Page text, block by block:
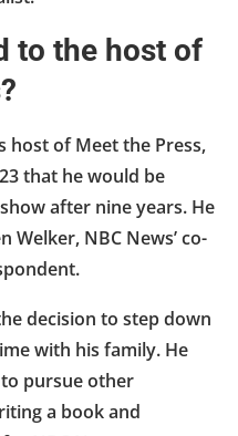
to the host of
host of Meet the Press,
that he would be
after nine years. He
Welker, NBC News’ co-
decision to step down
with his family. He
pursue other
a book and